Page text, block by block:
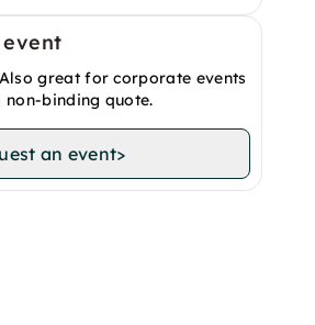
great for corporate events
binding quote.
an event>